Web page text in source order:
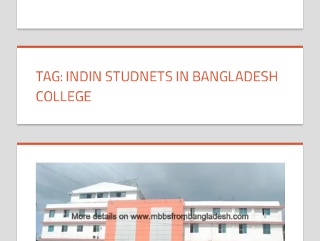
TAG:INDIN STUDNETS IN BANGLADESH
COLLEGE